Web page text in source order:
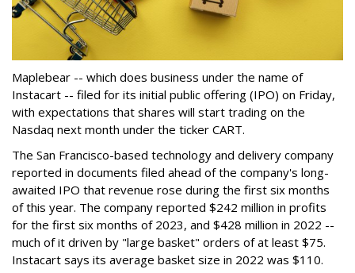
Maplebear -- which does business under the name of
Instacart -- filed for its initial public offering (IPO) on Friday,
with expectations that shares will start trading on the
Nasdaq next month under the ticker CART.
The San Francisco-based technology and delivery company
reported in documents filed ahead of the company's long-
awaited IPO that revenue rose during the first six months
of this year. The company reported $242 million in profits
for the first six months of 2023, and $428 million in 2022 --
much of it driven by "large basket" orders of at least $75.
Instacart says its average basket size in 2022 was $110.